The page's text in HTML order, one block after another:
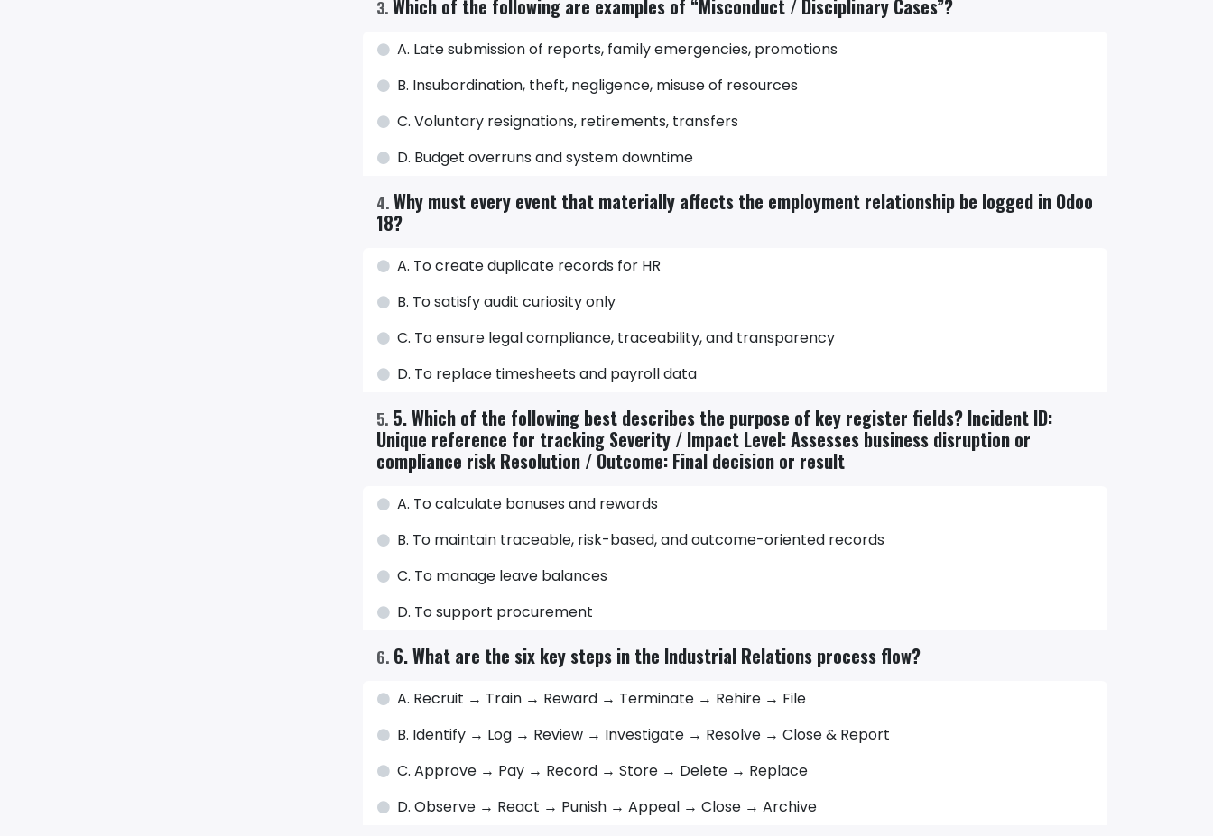
3.Which of the following are examples of “Misconduct / Disciplinary Cases”?
A. Late submission of reports, family emergencies, promotions
B. Insubordination, theft, negligence, misuse of resources
C. Voluntary resignations, retirements, transfers
D. Budget overruns and system downtime
4.Why must every event that materially affects the employment relationship be logged in Odoo
18?
A. To create duplicate records for HR
B. To satisfy audit curiosity only
C. To ensure legal compliance, traceability, and transparency
D. To replace timesheets and payroll data
5. 5. Which of the following best describes the purpose of key register fields? Incident ID:
Unique reference for tracking Severity / Impact Level: Assesses business disruption or
compliance risk Resolution / Outcome: Final decision or result
A. To calculate bonuses and rewards
B. To maintain traceable, risk-based, and outcome-oriented records
C. To manage leave balances
D. To support procurement
6. 6. What are the six key steps in the Industrial Relations process flow?
A. Recruit → Train → Reward → Terminate → Rehire → File
B. Identify → Log → Review → Investigate → Resolve → Close & Report
C. Approve → Pay → Record → Store → Delete → Replace
D. Observe → React → Punish → Appeal → Close → Archive